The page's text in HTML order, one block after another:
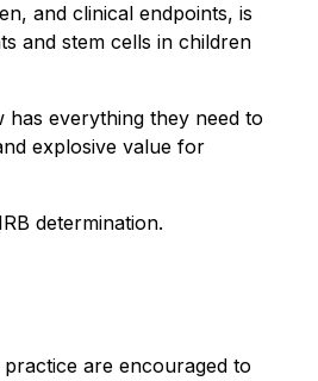
and clinical endpoints, is
and stem cells in children
everything they need to
explosive value for
determination.
are encouraged to